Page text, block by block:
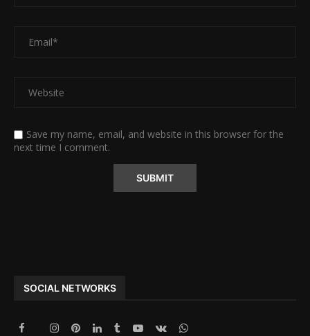
Save my name, email, and website in this browser for the
next time I comment.
SOCIAL NETWORKS